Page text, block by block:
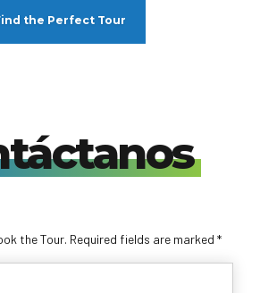
the Perfect Tour
the Tour. Required fields are marked *